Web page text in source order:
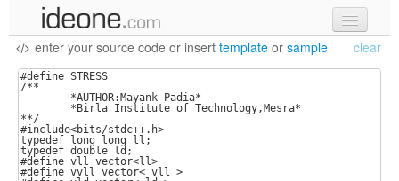
new code
samples
recent codes
sign in
enter your source code or insert template or sample clear